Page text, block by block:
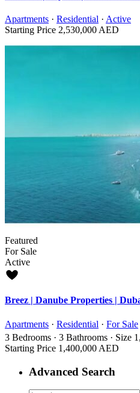
Apartments · Residential · Active
Starting Price 2,530,000 AED
Featured
For Sale
Active
Breez | Danube Properties |
Apartments · Residential · For Sale
3 Bedrooms · 3 Bathrooms · Size
Starting Price 1,400,000 AED
Advanced Search